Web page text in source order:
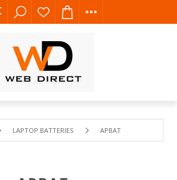
LAPTOP BATTERIES APBAT